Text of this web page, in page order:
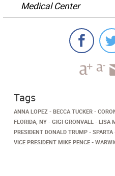
Medical Center
Tags
ANNA LOPEZ BECCA TUCKER
FLORIDA, NY
GIGI GRONVALL
LISA
PRESIDENT DONALD TRUMP
SPARTA
VICE PRESIDENT MIKE PENCE